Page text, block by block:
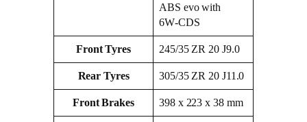
ABS evo with
6W‑CDS
Front Tyres 245/35 ZR 20 J9.0
Rear Tyres 305/35 ZR 20 J11.0
Front Brakes 398 x 223 x 38 mm